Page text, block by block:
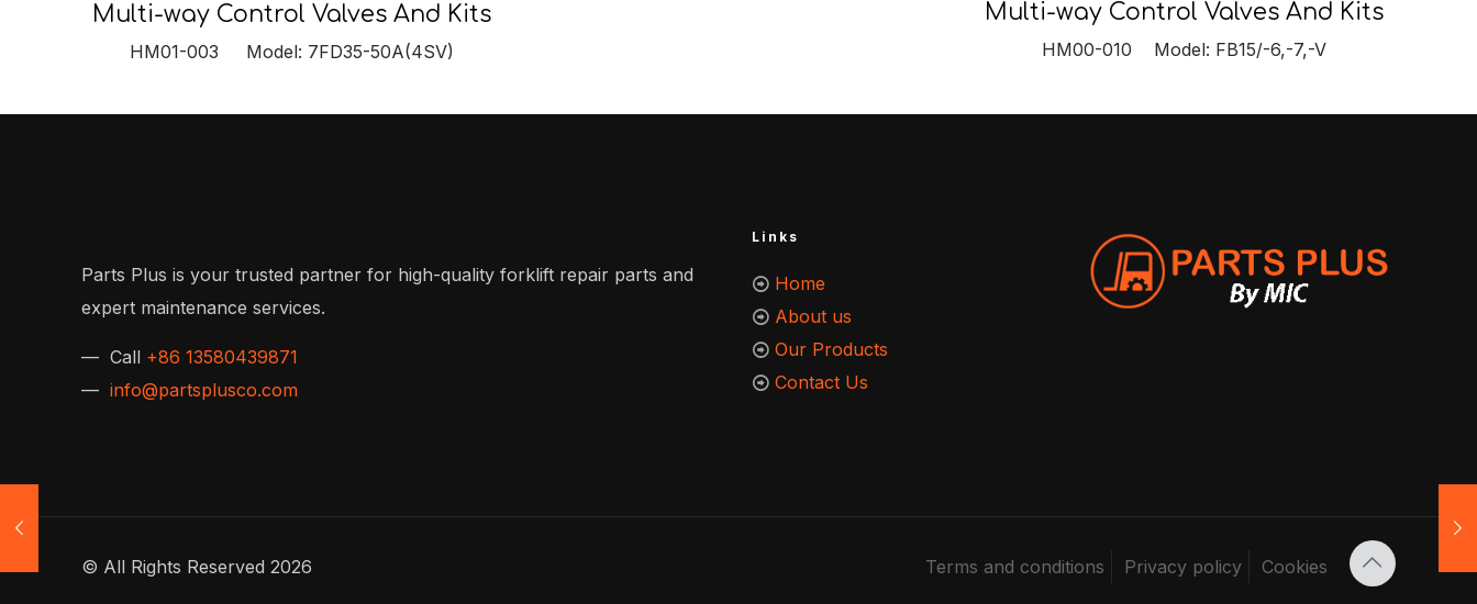
Multi-way Control Valves And Kits
HM01-003 Model: 7FD35-50A(4SV)
Multi-way Control Valves And Kits
HM00-010 Model: FB15/-6,-7,-V
Parts Plus is your trusted partner for high-quality forklift repair parts and
expert maintenance services.
— Call +86 13580439871
— info@partsplusco.com
Links
Home
About us
Our Products
Contact Us
© All Rights Reserved 2026 Terms and conditions Privacy policy Cookies